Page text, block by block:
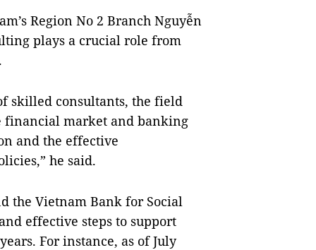
Region No 2 Branch Nguyễn
plays a crucial role from
skilled consultants, the field
financial market and banking
and the effective
he said.
the Vietnam Bank for Social
effective steps to support
For instance, as of July